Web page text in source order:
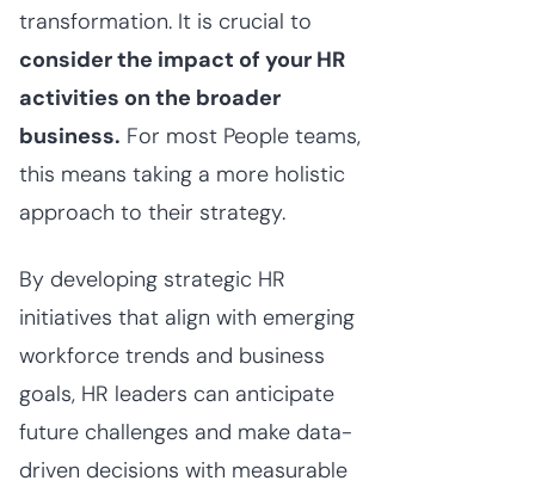
transformation. It is crucial to
consider the impact of your HR
activities on the broader
business. For most People teams,
this means taking a more holistic
approach to their strategy.
By developing strategic HR
initiatives that align with emerging
workforce trends and business
goals, HR leaders can anticipate
future challenges and make data-
driven decisions with measurable